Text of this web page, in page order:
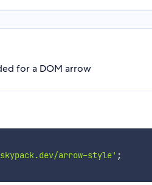
for a DOM arrow
arrow-style' ;